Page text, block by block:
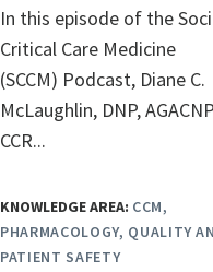
In this episode of the
Critical Care Medicine
(SCCM) Podcast, Diane C.
McLaughlin, DNP,
CCR...
KNOWLEDGE AREA: CCM
PHARMACOLOGY QUALITY
PATIENT SAFETY